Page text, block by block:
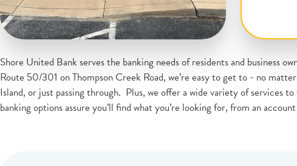
Shore United Bank serves the banking needs of residents and business
Route 50/301 on Thompson Creek Road, we’re easy to get to - no
Island, or just passing through. Plus, we offer a wide variety of services
banking options assure you’ll find what you’re looking for, from an